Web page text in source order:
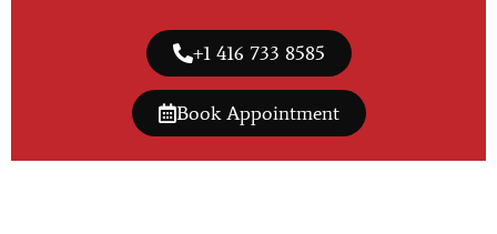
+1 416 733 8585
Book Appointment